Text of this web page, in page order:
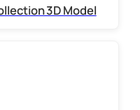
3D Model